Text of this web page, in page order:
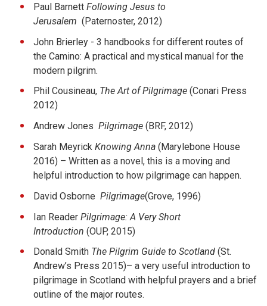
Paul Barnett Following Jesus to
Jerusalem (Paternoster, 2012)
John Brierley - 3 handbooks for different routes of
the Camino: A practical and mystical manual for the
modern pilgrim.
Phil Cousineau, The Art of Pilgrimage (Conari Press
2012)
Andrew Jones Pilgrimage (BRF, 2012)
Sarah Meyrick Knowing Anna (Marylebone House
2016) – Written as a novel, this is a moving and
helpful introduction to how pilgrimage can happen.
David Osborne Pilgrimage(Grove, 1996)
Ian Reader Pilgrimage: A Very Short
Introduction (OUP, 2015)
Donald Smith The Pilgrim Guide to Scotland (St.
Andrew’s Press 2015)– a very useful introduction to
pilgrimage in Scotland with helpful prayers and a brief
outline of the major routes.